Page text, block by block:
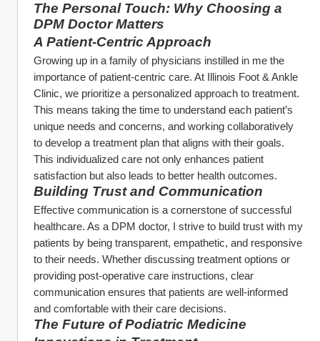
The Personal Touch: Why Choosing a
DPM Doctor Matters
A Patient-Centric Approach
Growing up in a family of physicians instilled in me the
importance of patient-centric care. At Illinois Foot & Ankle
Clinic, we prioritize a personalized approach to treatment.
This means taking the time to understand each patient’s
unique needs and concerns, and working collaboratively
to develop a treatment plan that aligns with their goals.
This individualized care not only enhances patient
satisfaction but also leads to better health outcomes.
Building Trust and Communication
Effective communication is a cornerstone of successful
healthcare. As a DPM doctor, I strive to build trust with my
patients by being transparent, empathetic, and responsive
to their needs. Whether discussing treatment options or
providing post-operative care instructions, clear
communication ensures that patients are well-informed
and comfortable with their care decisions.
The Future of Podiatric Medicine